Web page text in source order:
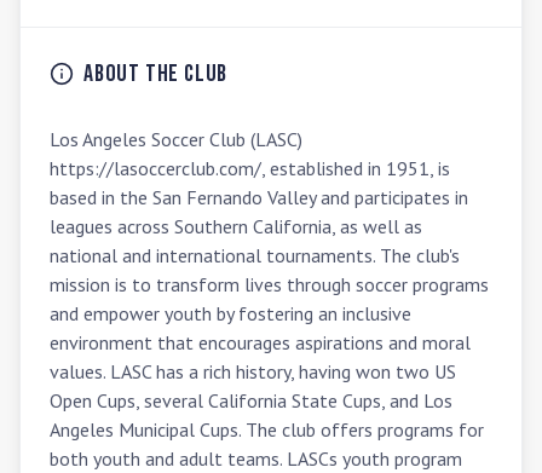
About the Club
Los Angeles Soccer Club (LASC)
https://lasoccerclub.com/, established in 1951, is
based in the San Fernando Valley and participates in
leagues across Southern California, as well as
national and international tournaments. The club's
mission is to transform lives through soccer programs
and empower youth by fostering an inclusive
environment that encourages aspirations and moral
values. LASC has a rich history, having won two US
Open Cups, several California State Cups, and Los
Angeles Municipal Cups. The club offers programs for
both youth and adult teams. LASCs youth program